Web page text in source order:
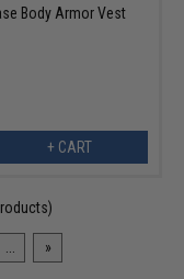
Body Armor Vest
+ CART
»